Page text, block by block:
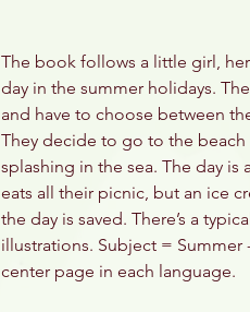
The book follows a little girl,
day in the summer holidays.
and have to choose between
They decide to go to the
splashing in the sea. The day
eats all their picnic, but an ice
the day is saved. There’s a
illustrations. Subject = Summer
center page in each language.